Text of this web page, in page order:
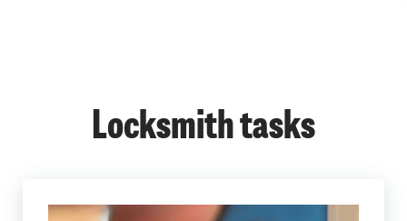
Locksmith tasks